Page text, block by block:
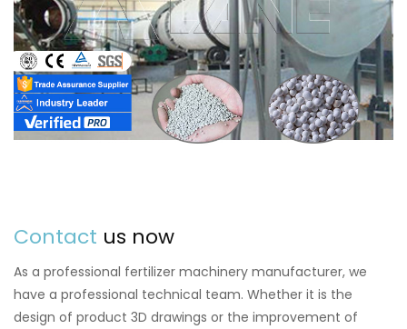
Contact us now
As a professional fertilizer machinery manufacturer, we
have a professional technical team. Whether it is the
design of product 3D drawings or the improvement of